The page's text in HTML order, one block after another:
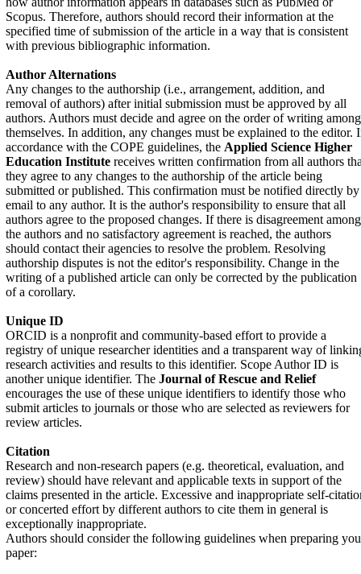
Scopus. Therefore, authors should record their information at the
specified time of submission of the article in a way that is consistent
with previous bibliographic information.
Author Alternations
Any changes to the authorship (i.e., arrangement, addition, and
removal of authors) after initial submission must be approved by all
authors. Authors must decide and agree on the order of writing among
themselves. In addition, any changes must be explained to the editor.
accordance with the COPE guidelines, the Applied Science Higher
Education Institute receives written confirmation from all authors
they agree to any changes to the authorship of the article being
submitted or published. This confirmation must be notified directly by
email to any author. It is the author's responsibility to ensure that all
authors agree to the proposed changes. If there is disagreement among
the authors and no satisfactory agreement is reached, the authors
should contact their agencies to resolve the problem. Resolving
authorship disputes is not the editor's responsibility. Change in the
writing of a published article can only be corrected by the publication
of a corollary.
Unique ID
ORCID is a nonprofit and community-based effort to provide a
registry of unique researcher identities and a transparent way of
research activities and results to this identifier. Scope Author ID is
another unique identifier. The Journal of Rescue and Relief
encourages the use of these unique identifiers to identify those who
submit articles to journals or those who are selected as reviewers for
review articles.
Citation
Research and non-research papers (e.g. theoretical, evaluation, and
review) should have relevant and applicable texts in support of the
claims presented in the article. Excessive and inappropriate self-
or concerted effort by different authors to cite them in general is
exceptionally inappropriate.
Authors should consider the following guidelines when preparing
paper: